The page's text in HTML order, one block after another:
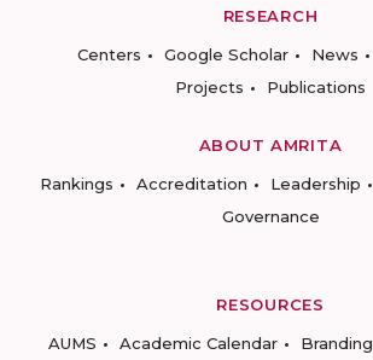
RESEARCH
Centers
Google Scholar News
Projects
Publications
ABOUT AMRITA
Rankings
Accreditation Leadership
Governance
RESOURCES
AUMS
Academic Calendar Branding